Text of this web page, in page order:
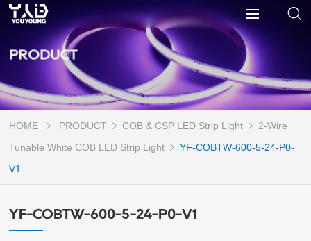
PRODUCT
HOME PRODUCT COB & CSP LED Strip Light
2-Wire
Tunable White COB LED Strip Light
YF-COBTW-600-5-24-P0-
V1
YF-COBTW-600-5-24-P0-V1